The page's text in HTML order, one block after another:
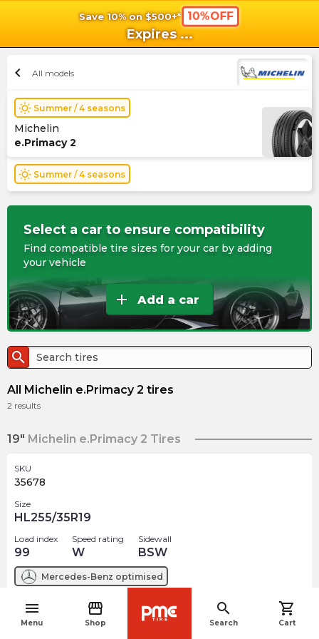
Save 10% on $500+* 10%OFF
Expires ...
menu
Menu
storefront
Shop
search
Search
shopping_cart
Cart
chevron_left All models
wb_sunny Summer / 4 seasons
Michelin
e.Primacy 2
wb_sunny Summer / 4 seasons
Select a car to ensure compatibility
Find compatible tire sizes for your car by adding
your vehicle
add Add a car
search
All Michelin e.Primacy 2 tires
2 results
19" Michelin e.Primacy 2 Tires
SKU
35678
Size
HL255/35R19
Load index
99
Speed rating
W
Sidewall
BSW
Mercedes-Benz optimised
424.58 arrow_forwardnavigate_before